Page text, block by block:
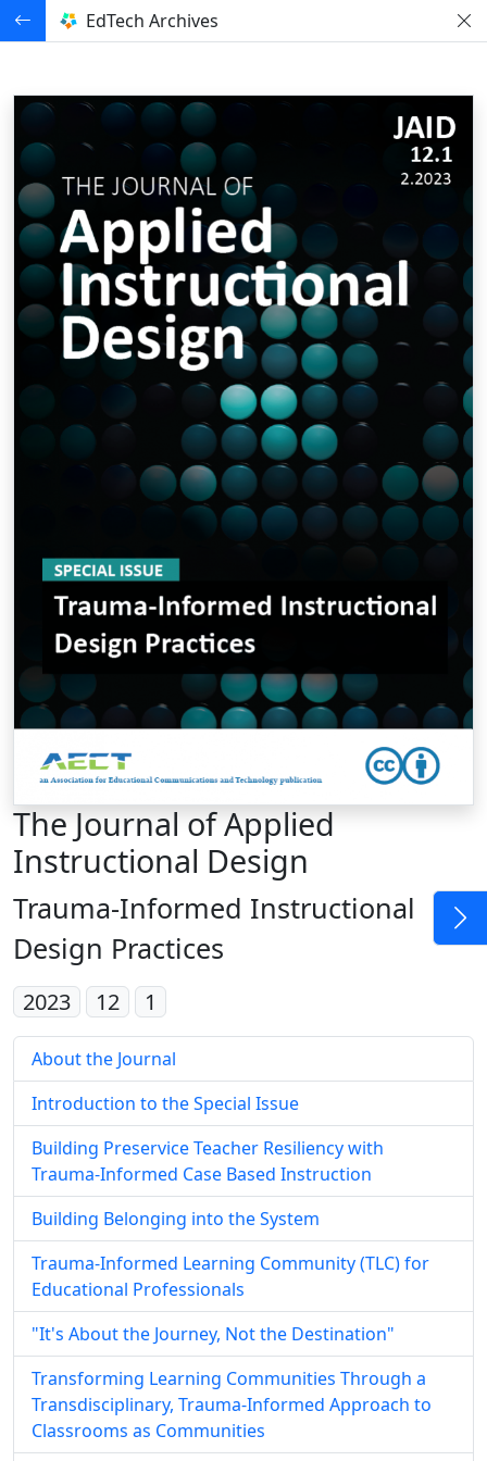
EdTech Archives
The Journal of Applied
Instructional Design
Trauma-Informed Instructional
Design Practices
2023 12 1
About the Journal
Introduction to the Special Issue
Building Preservice Teacher Resiliency with
Trauma-Informed Case Based Instruction
Building Belonging into the System
Trauma-Informed Learning Community (TLC) for
Educational Professionals
"It's About the Journey, Not the Destination"
Transforming Learning Communities Through a
Transdisciplinary, Trauma-Informed Approach to
Classrooms as Communities